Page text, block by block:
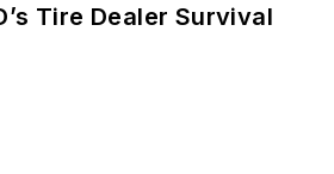
Tire Dealer Survival